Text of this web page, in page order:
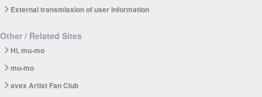
External transmission of user information
Other / Related Sites
Hi, mu-mo
mu-mo
avex Artist Fan Club